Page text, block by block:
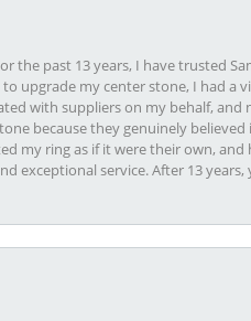
the past 13 years, I have trusted
upgrade my center stone, I had a
with suppliers on my behalf, and
because they genuinely believed
my ring as if it were their own, and
exceptional service. After 13 years,